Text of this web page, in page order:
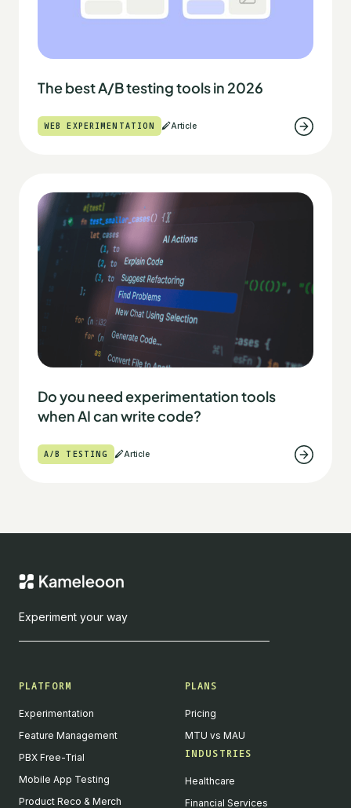
The best A/B testing tools in 2026
WEB EXPERIMENTATION Article
Do you need experimentation tools
when AI can write code?
A/B TESTING Article
Experiment your way
PLATFORM
Experimentation
Feature Management
PBX Free-Trial
Mobile App Testing
Product Reco & Merch
PLANS
Pricing
MTU vs MAU
INDUSTRIES
Healthcare
Financial Services